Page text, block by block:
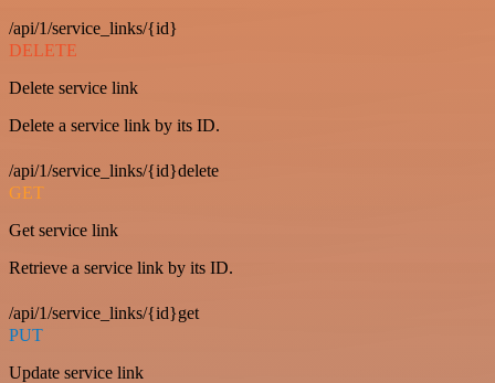
/api/1/service_links/{id}
DELETE
Delete service link
Delete a service link by its ID.
/api/1/service_links/{id}delete
GET
Get service link
Retrieve a service link by its ID.
/api/1/service_links/{id}get
PUT
Update service link